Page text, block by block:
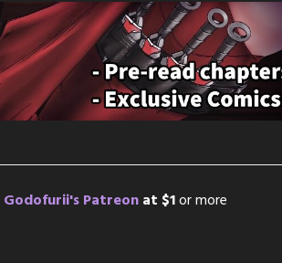
Godofurii's Patreonat $1or more